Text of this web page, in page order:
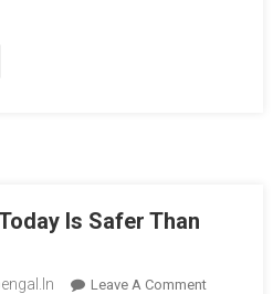
Is Safer Than
Leave A CommentOn